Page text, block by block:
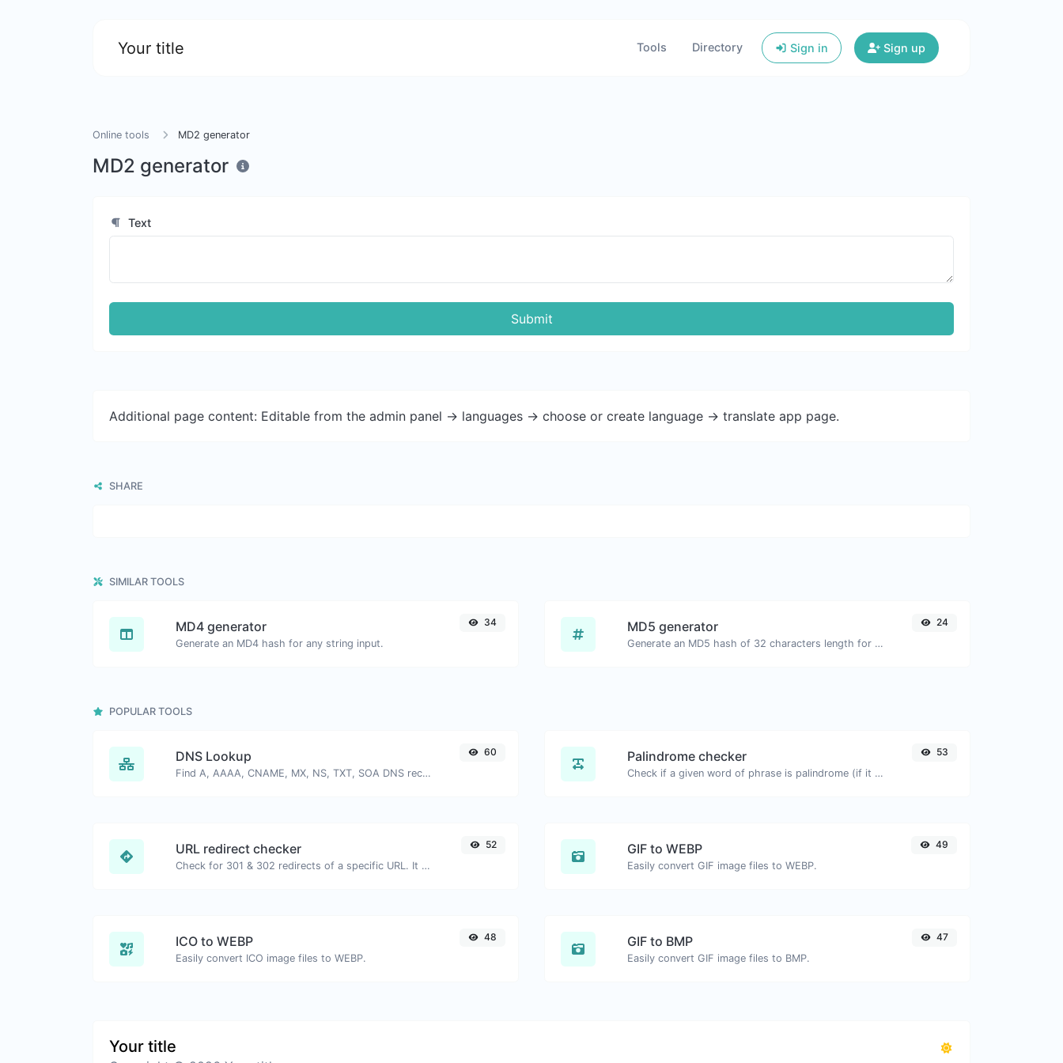
Your title Tools Directory Sign in Sign up
Online tools MD2 generator
MD2 generator
Text
Submit
Additional page content: Editable from the admin panel -> languages -> choose or create language -> translate app page.
SHARE
SIMILAR TOOLS
MD4 generator
Generate an MD4 hash for any string input.
34 MD5 generator
Generate an MD5 hash of 32 characters length for any string input.
24
POPULAR TOOLS
DNS Lookup
Find A, AAAA, CNAME, MX, NS, TXT, SOA DNS records of a host.
60 Palindrome checker
Check if a given word of phrase is palindrome (if it reads the same backwards as forward).
53
URL redirect checker
Check for 301 & 302 redirects of a specific URL. It will check for up to 10 redirects.
52 GIF to WEBP
Easily convert GIF image files to WEBP.
49
ICO to WEBP
Easily convert ICO image files to WEBP.
48 GIF to BMP
Easily convert GIF image files to BMP.
47
Your title